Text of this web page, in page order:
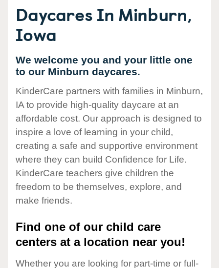
Daycares In Minburn,
Iowa
We welcome you and your little one
to our Minburn daycares.
KinderCare partners with families in Minburn,
IA to provide high-quality daycare at an
affordable cost. Our approach is designed to
inspire a love of learning in your child,
creating a safe and supportive environment
where they can build Confidence for Life.
KinderCare teachers give children the
freedom to be themselves, explore, and
make friends.
Find one of our child care
centers at a location near you!
Whether you are looking for part-time or full-